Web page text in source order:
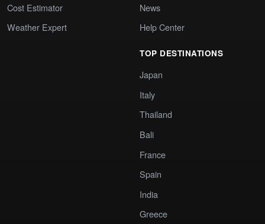
Cost Estimator
Weather Expert
News
Help Center
TOP DESTINATIONS
Japan
Italy
Thailand
Bali
France
Spain
India
Greece